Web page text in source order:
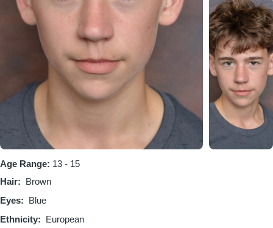
Age Range: 13 - 15
Hair
Brown
Eyes
Blue
Ethnicity
European